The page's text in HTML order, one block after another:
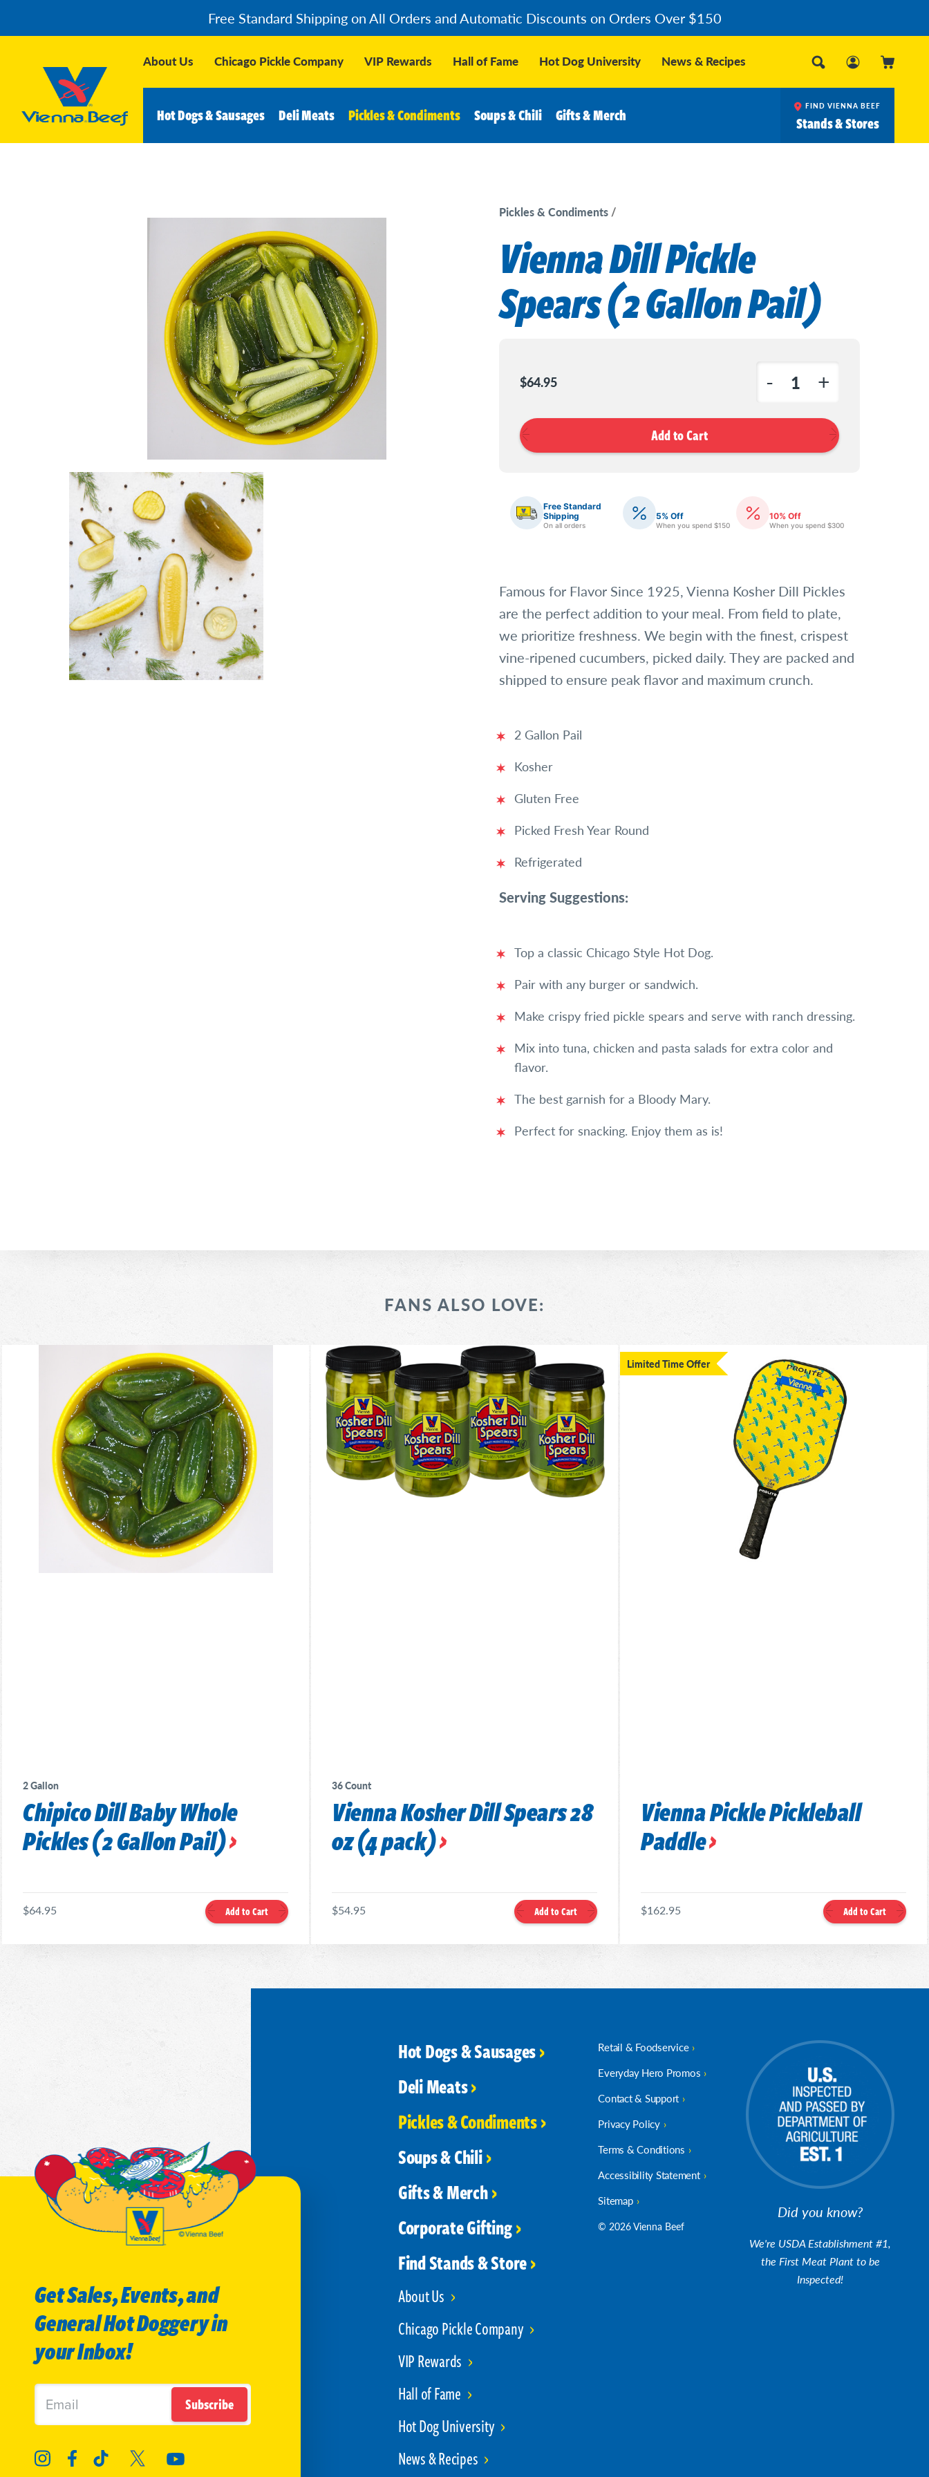
Free Standard Shipping on All Orders and Automatic Discounts on Orders Over $150
About Us Chicago Pickle Company VIP Rewards Hall of Fame Hot Dog University News & Recipes
Hot Dogs & Sausages Deli Meats Pickles & Condiments Soups & Chili Gifts & Merch FIND VIENNA BEEF
Stands & Stores
Pickles & Condiments
Vienna Dill Pickle
Spears (2 Gallon Pail)
$64.95 Decrease
Quantity
Vienna
Spears
(2
- Increase
Quantity
of
Vienna
Spears
(2
+
Free Standard
Shipping
On all orders
5% Off
When you spend $150
10% Off
When you spend $300
Famous for Flavor Since 1925, Vienna Kosher Dill Pickles
are the perfect addition to your meal. From field to plate,
we prioritize freshness. We begin with the finest, crispest
vine-ripened cucumbers, picked daily. They are packed and
shipped to ensure peak flavor and maximum crunch.
2 Gallon Pail
Kosher
Gluten Free
Picked Fresh Year Round
Refrigerated
Serving Suggestions:
Top a classic Chicago Style Hot Dog.
Pair with any burger or sandwich.
Make crispy fried pickle spears and serve with ranch dressing.
Mix into tuna, chicken and pasta salads for extra color and
flavor.
The best garnish for a Bloody Mary.
Perfect for snacking. Enjoy them as is!
FANS ALSO LOVE:
2 Gallon
Chipico Dill Baby Whole
Pickles (2 Gallon Pail)
$64.95 Add to Cart
36 Count
Vienna Kosher Dill Spears 28
oz (4 pack)
$54.95 Add to Cart
Limited Time Offer
Vienna Pickle Pickleball
Paddle
$162.95 Add to Cart
Get Sales, Events, and
General Hot Doggery in
your Inbox!
Subscribe
Hot Dogs & Sausages
Deli Meats
Pickles & Condiments
Soups & Chili
Gifts & Merch
Corporate Gifting
Find Stands & Store
About Us
Chicago Pickle Company
VIP Rewards
Hall of Fame
Hot Dog University
News & Recipes
Retail & Foodservice
Everyday Hero Promos
Contact & Support
Privacy Policy
Terms & Conditions
Accessibility Statement
Sitemap
© 2026 Vienna Beef
Did you know?
We're USDA Establishment #1,
the First Meat Plant to be
Inspected!